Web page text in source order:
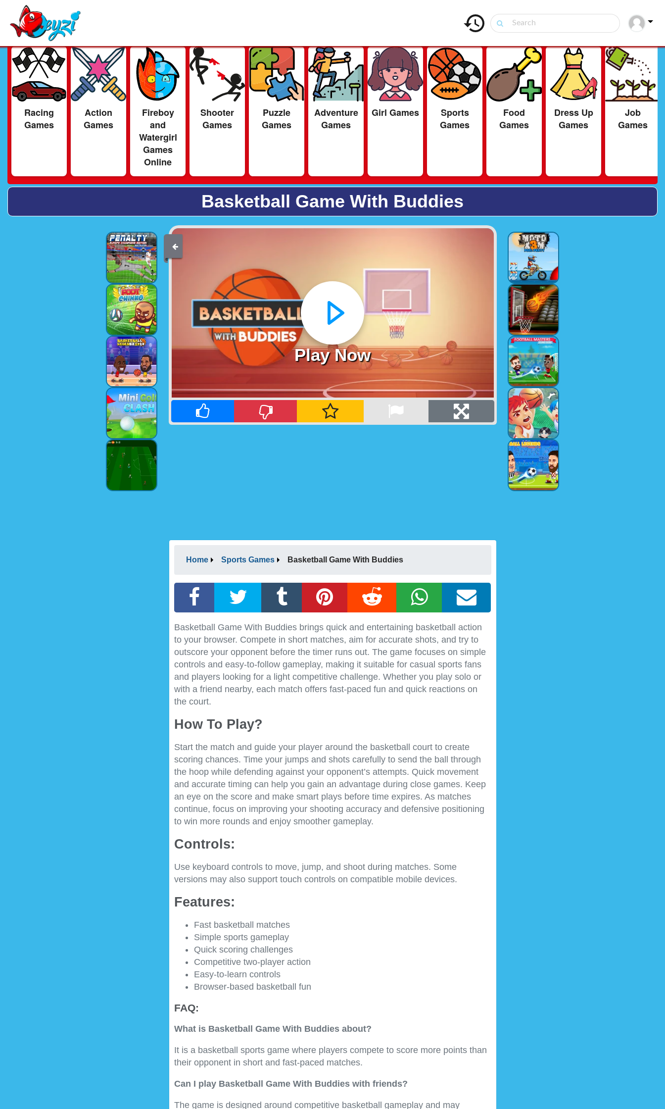
Racing
Games
Action
Games
Fireboy
and
Watergirl
Games
Online
Shooter
Games
Puzzle
Games
Adventure
Games
Girl Games
Sports
Games
Food
Games
Dress Up
Games
Job
Games
Basketball Game With Buddies
Play Now
Home Sports Games Basketball Game With Buddies
Basketball Game With Buddies brings quick and entertaining basketball action
to your browser. Compete in short matches, aim for accurate shots, and try to
outscore your opponent before the timer runs out. The game focuses on simple
controls and easy-to-follow gameplay, making it suitable for casual sports fans
and players looking for a light competitive challenge. Whether you play solo or
with a friend nearby, each match offers fast-paced fun and quick reactions on
the court.
How To Play?
Start the match and guide your player around the basketball court to create
scoring chances. Time your jumps and shots carefully to send the ball through
the hoop while defending against your opponent’s attempts. Quick movement
and accurate timing can help you gain an advantage during close games. Keep
an eye on the score and make smart plays before time expires. As matches
continue, focus on improving your shooting accuracy and defensive positioning
to win more rounds and enjoy smoother gameplay.
Controls:
Use keyboard controls to move, jump, and shoot during matches. Some
versions may also support touch controls on compatible mobile devices.
Features:
Fast basketball matches
Simple sports gameplay
Quick scoring challenges
Competitive two-player action
Easy-to-learn controls
Browser-based basketball fun
FAQ:
What is Basketball Game With Buddies about?
It is a basketball sports game where players compete to score more points than
their opponent in short and fast-paced matches.
Can I play Basketball Game With Buddies with friends?
The game is designed around competitive basketball gameplay and may